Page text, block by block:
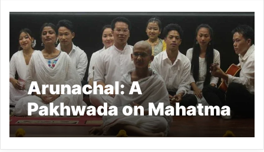
Arunachal: A
Pakhwada on Mahatma
Gandhi ended at RGU